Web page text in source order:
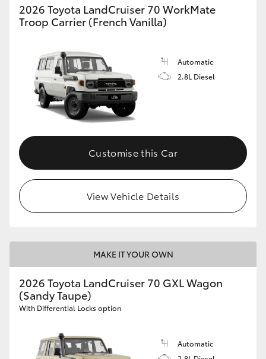
2026 Toyota LandCruiser 70 WorkMate
Troop Carrier (French Vanilla)
Automatic
2.8L Diesel
Customise this Car
View Vehicle Details
MAKE IT YOUR OWN
2026 Toyota LandCruiser 70 GXL Wagon
(Sandy Taupe)
With Differential Locks option
Automatic